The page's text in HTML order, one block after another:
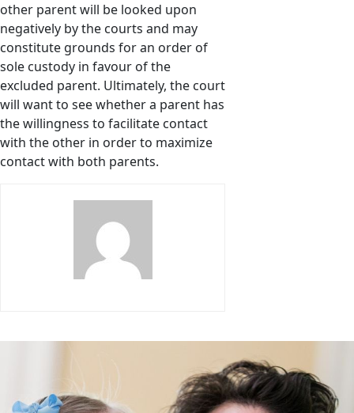
other parent will be looked upon
negatively by the courts and may
constitute grounds for an order of
sole custody in favour of the
excluded parent. Ultimately, the court
will want to see whether a parent has
the willingness to facilitate contact
with the other in order to maximize
contact with both parents.